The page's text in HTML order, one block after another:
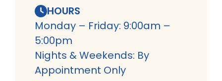
HOURS
Monday – Friday: 9:00am –
5:00pm
Nights & Weekends: By
Appointment Only